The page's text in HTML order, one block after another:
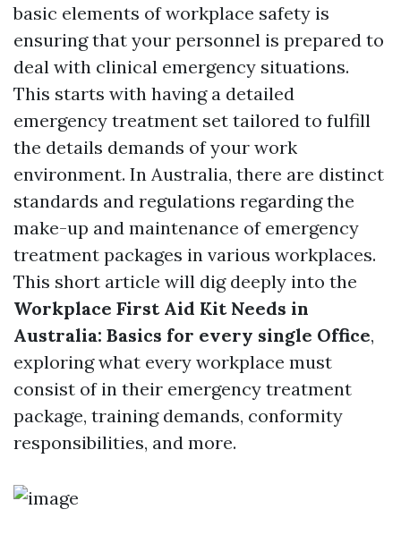
basic elements of workplace safety is
ensuring that your personnel is prepared to
deal with clinical emergency situations.
This starts with having a detailed
emergency treatment set tailored to fulfill
the details demands of your work
environment. In Australia, there are distinct
standards and regulations regarding the
make-up and maintenance of emergency
treatment packages in various workplaces.
This short article will dig deeply into the
Workplace First Aid Kit Needs in
Australia: Basics for every single Office,
exploring what every workplace must
consist of in their emergency treatment
package, training demands, conformity
responsibilities, and more.